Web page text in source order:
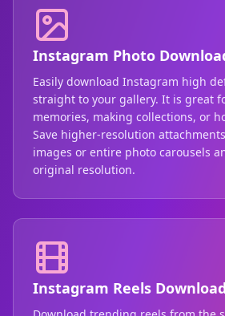
Instagram Photo
Easily download Instagram high
straight to your gallery. It is great
memories, making collections, or
Save higher-resolution
images or entire photo carousels
original resolution.
Instagram Reels